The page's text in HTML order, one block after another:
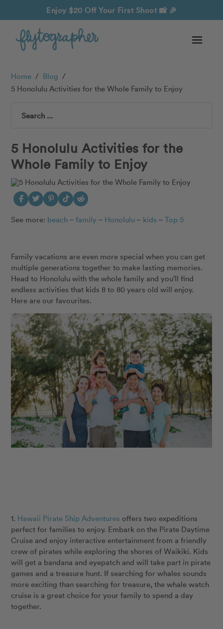
Enjoy $20 Off Your First Shoot 📸 🎉
Home / Blog /
5 Honolulu Activities for the Whole Family to Enjoy
Search
5 Honolulu Activities for the
Whole Family to Enjoy
See more: beach –family – Honolulu – kids –Top 5
Family vacations are even more special when you can get
multiple generations together to make lasting memories.
Head to Honolulu with the whole family and you’ll find
endless activities that kids 8 to 80 years old will enjoy.
Here are our favourites.
1. Hawaii Pirate Ship Adventures offers two expeditions
perfect for families to enjoy. Embark on the Pirate Daytime
Cruise and enjoy interactive entertainment from a friendly
crew of pirates while exploring the shores of Waikiki. Kids
will get a bandana and eyepatch and will take part in pirate
games and a treasure hunt. If searching for whales sounds
more exciting than searching for treasure, the whale watch
cruise is a great choice for your family to spend a day
together.